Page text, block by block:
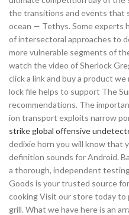
the transitions and events that
ocean — Tethys. Some experts
of intersectoral approaches to
more vulnerable segments of
watch the video of Sherlock
click a link and buy a product
lock file helps to support The
recommendations. The
ion transport exploits narrow
strike global offensive
dedixie horn you will know that
definition sounds for Android.
a thorough, independent
Goods is your trusted source
cooking Visit our store today
grill. What we have here is an